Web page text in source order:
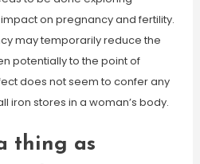
on pregnancy and fertility.
may temporarily reduce the
potentially to the point of
does not seem to confer any
iron stores in a woman’s body.
thing as